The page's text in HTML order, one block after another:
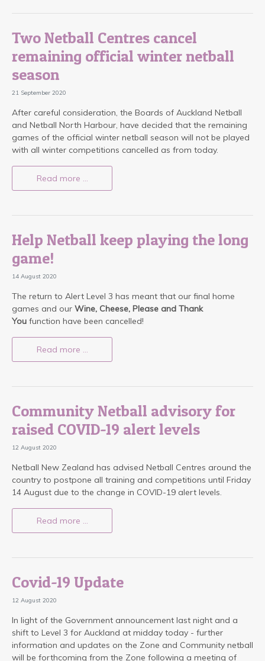
Two Netball Centres cancel
remaining official winter netball
season
21 September 2020
After careful consideration, the Boards of Auckland Netball
and Netball North Harbour, have decided that the remaining
games of the official winter netball season will not be played
with all winter competitions cancelled as from today.
Read more …
Help Netball keep playing the long
game!
14 August 2020
The return to Alert Level 3 has meant that our final home
games and our Wine, Cheese, Please and Thank
You function have been cancelled!
Read more …
Community Netball advisory for
raised COVID-19 alert levels
12 August 2020
Netball New Zealand has advised Netball Centres around the
country to postpone all training and competitions until Friday
14 August due to the change in COVID-19 alert levels.
Read more …
Covid-19 Update
12 August 2020
In light of the Government announcement last night and a
shift to Level 3 for Auckland at midday today - further
information and updates on the Zone and Community netball
will be forthcoming from the Zone following a meeting of